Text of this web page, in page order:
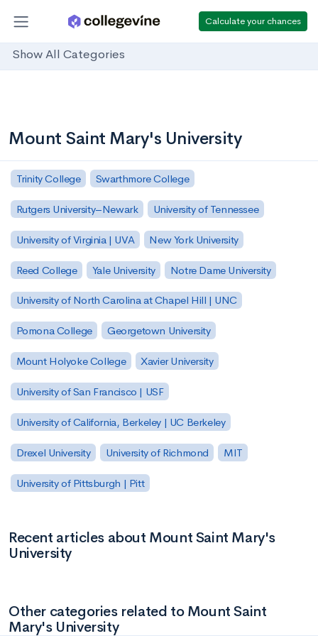
Calculate your chances
Show All Categories
Mount Saint Mary's University
Trinity College Swarthmore College
Rutgers University–Newark University of Tennessee
University of Virginia | UVA New York University
Reed College Yale University Notre Dame University
University of North Carolina at Chapel Hill | UNC
Pomona College Georgetown University
Mount Holyoke College Xavier University
University of San Francisco | USF
University of California, Berkeley | UC Berkeley
Drexel University University of Richmond MIT
University of Pittsburgh | Pitt
Recent articles about Mount Saint Mary's
University
Other categories related to Mount Saint
Mary's University